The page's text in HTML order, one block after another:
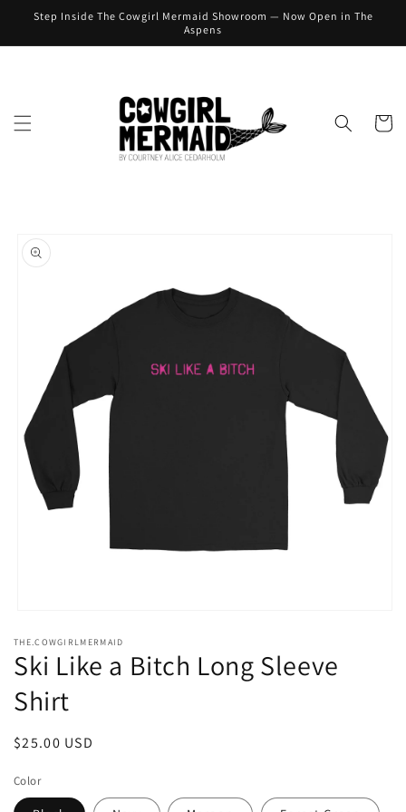
Skip to
content
Step Inside The Cowgirl Mermaid Showroom — Now Open in The
Aspens
Cart
product
information
1
in
modal
THE.COWGIRLMERMAID
Ski Like a Bitch Long Sleeve
Shirt
Regular
$25.00 USD
Color